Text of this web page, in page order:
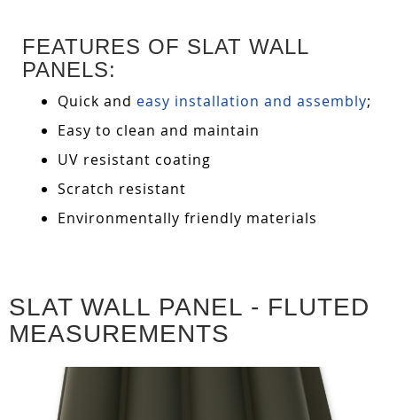
FEATURES OF SLAT WALL
PANELS:
Quick and easy installation and assembly;
Easy to clean and maintain
UV resistant coating
Scratch resistant
Environmentally friendly materials
SLAT WALL PANEL - FLUTED
MEASUREMENTS